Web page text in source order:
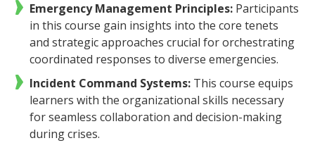
Emergency Management Principles: Participants
in this course gain insights into the core tenets
and strategic approaches crucial for orchestrating
coordinated responses to diverse emergencies.
Incident Command Systems: This course equips
learners with the organizational skills necessary
for seamless collaboration and decision-making
during crises.